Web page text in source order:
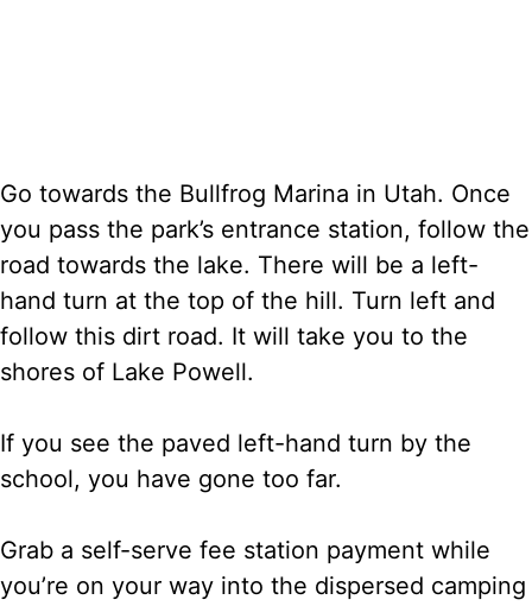
Go towards the Bullfrog Marina in Utah. Once
you pass the park’s entrance station, follow the
road towards the lake. There will be a left-
hand turn at the top of the hill. Turn left and
follow this dirt road. It will take you to the
shores of Lake Powell.
If you see the paved left-hand turn by the
school, you have gone too far.
Grab a self-serve fee station payment while
you’re on your way into the dispersed camping